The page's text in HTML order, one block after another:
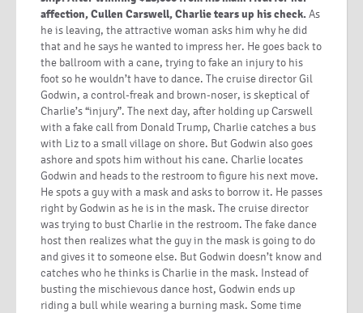
affection, Cullen Carswell, Charlie tears up his check.As
he is leaving, the attractive woman asks him why he did
that and he says he wanted to impress her. He goes back to
the ballroom with a cane, trying to fake an injury to his
foot so he wouldn’t have to dance. The cruise director Gil
Godwin, a control-freak and brown-noser, is skeptical of
Charlie’s “injury”. The next day, after holding up Carswell
with a fake call from Donald Trump, Charlie catches a bus
with Liz to a small village on shore. But Godwin also goes
ashore and spots him without his cane. Charlie locates
Godwin and heads to the restroom to figure his next move.
He spots a guy with a mask and asks to borrow it. He passes
right by Godwin as he is in the mask. The cruise director
was trying to bust Charlie in the restroom. The fake dance
host then realizes what the guy in the mask is going to do
and gives it to someone else. But Godwin doesn’t know and
catches who he thinks is Charlie in the mask. Instead of
busting the mischievous dance host, Godwin ends up
riding a bull while wearing a burning mask. Some time